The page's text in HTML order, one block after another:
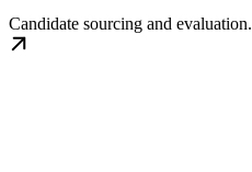
Candidate sourcing and evaluation.